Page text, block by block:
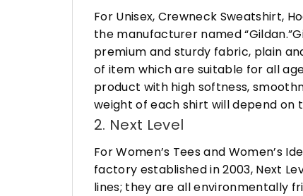
For Unisex, Crewneck Sweatshirt,
the manufacturer named
premium and sturdy fabric, plain
of item which are suitable for all
product with high softness,
weight of each shirt will depend on
2. Next Level
For Women’s Tees and Women’s
factory established in 2003, Next
lines; they are all environmentally